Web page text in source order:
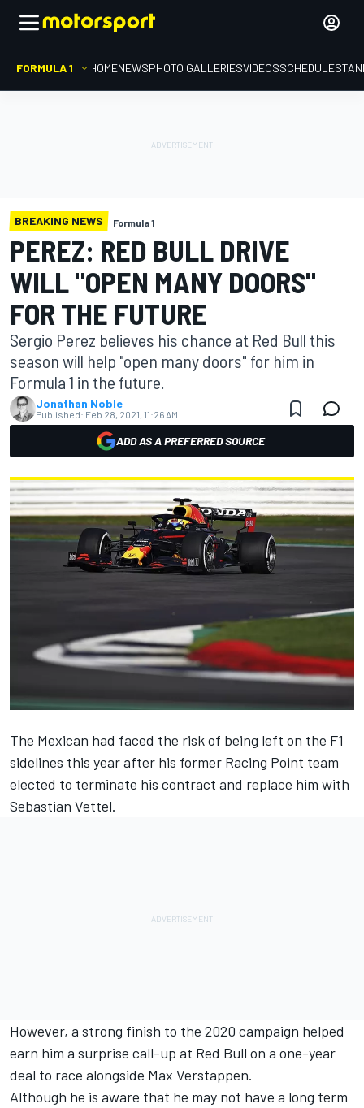
FORMULA 1 HOMENEWSPHOTO GALLERIESVIDEOSSCHEDULE
BREAKING NEWS Formula 1
PEREZ: RED BULL DRIVE
WILL "OPEN MANY DOORS"
FOR THE FUTURE
Sergio Perez believes his chance at Red Bull this
season will help "open many doors" for him in
Formula 1 in the future.
Jonathan Noble
Published: Feb 28, 2021, 11:26 AM
ADD AS A PREFERRED SOURCE
The Mexican had faced the risk of being left on the F1
sidelines this year after his former Racing Point team
elected to terminate his contract and replace him with
Sebastian Vettel.
However, a strong finish to the 2020 campaign helped
earn him a surprise call-up at Red Bull on a one-year
deal to race alongside Max Verstappen.
Although he is aware that he may not have a long term